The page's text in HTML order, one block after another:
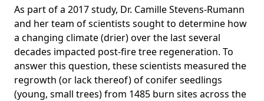
As part of a 2017 study, Dr. Camille Stevens-Rumann
and her team of scientists sought to determine how
a changing climate (drier) over the last several
decades impacted post-fire tree regeneration. To
answer this question, these scientists measured the
regrowth (or lack thereof) of conifer seedlings
(young, small trees) from 1485 burn sites across the